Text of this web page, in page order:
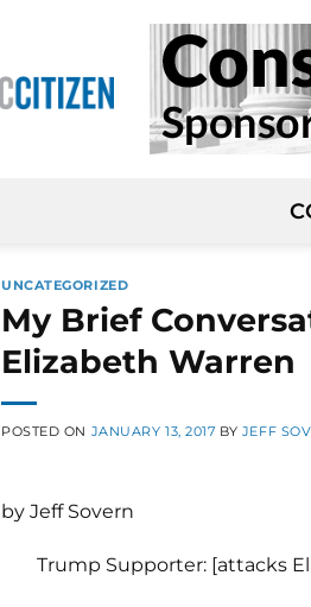
UNCATEGORIZED
My Brief
Elizabeth Warren
POSTED ON JANUARY 13, 2017 BY JEFF
by Jeff Sovern
Trump Supporter: [attacks